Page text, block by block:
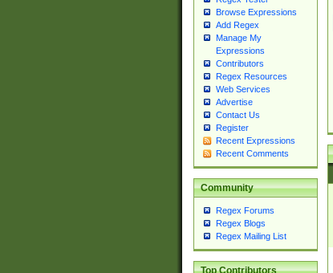
Browse Expressions
Add Regex
Manage My
Expressions
Contributors
Regex Resources
Web Services
Advertise
Contact Us
Register
Recent Expressions
Recent Comments
Community
Regex Forums
Regex Blogs
Regex Mailing List
Top Contributors